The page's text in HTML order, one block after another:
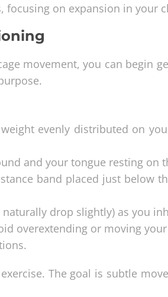
focusing on expansion in your
movement, you can begin
evenly distributed on
and your tongue resting on
band placed just below
drop slightly) as you
overextending or moving
The goal is subtle